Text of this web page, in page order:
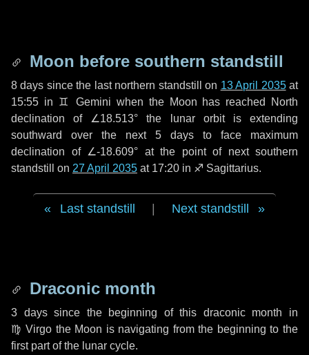
Moon before southern standstill
8 days since the last northern standstill on 13 April 2035at
15:55 in ♊ Gemini when the Moon has reached North
declination of ∠18.513° the lunar orbit is extending
southward over the next 5 days to face maximum
declination of ∠-18.609° at the point of next southern
standstill on 27 April 2035 at 17:20 in ♐ Sagittarius.
Last standstill Next standstill
Draconic month
3 dayssince the beginning of this draconic month in
♍ Virgo the Moon is navigating from the beginning to the
first part of the lunar cycle.